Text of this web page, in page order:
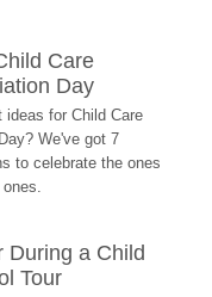
Care
Day
for Child Care
We've got 7
to celebrate the ones
During a Child
Tour